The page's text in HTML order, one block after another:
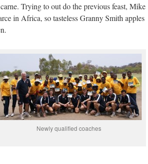
Trying to out do the previous feast, Mike
in Africa, so tasteless Granny Smith apples
Newly qualified coaches